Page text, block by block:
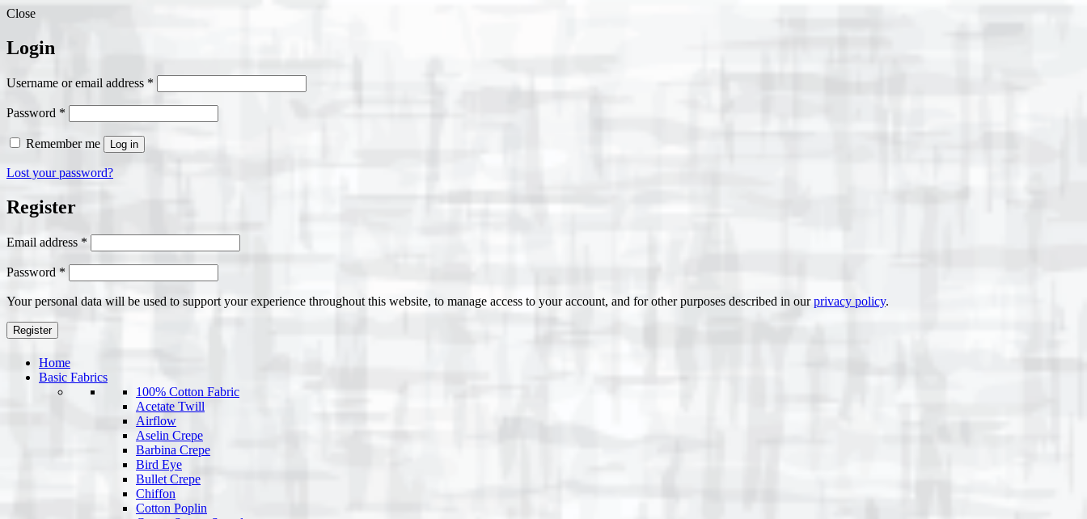
Close
Login
Username or email address *
Password *
Remember me Log in
Lost your password?
Register
Email address *
Password *
Your personal data will be used to support your experience throughout this website, to manage access to your account, and for other purposes described in ourprivacy policy.
Register
Home
Basic Fabrics
100% Cotton Fabric
Acetate Twill
Airflow
Aselin Crepe
Barbina Crepe
Bird Eye
Bullet Crepe
Chiffon
Cotton Poplin